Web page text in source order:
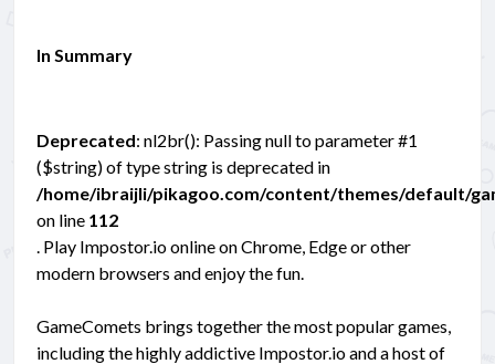
In Summary
Deprecated: nl2br(): Passing null to parameter #1
($string) of type string is deprecated in
/home/ibraijli/pikagoo.com/content/themes/default/
on line 112
. Play Impostor.io online on Chrome, Edge or other
modern browsers and enjoy the fun.
GameComets brings together the most popular games,
including the highly addictive Impostor.io and a host of